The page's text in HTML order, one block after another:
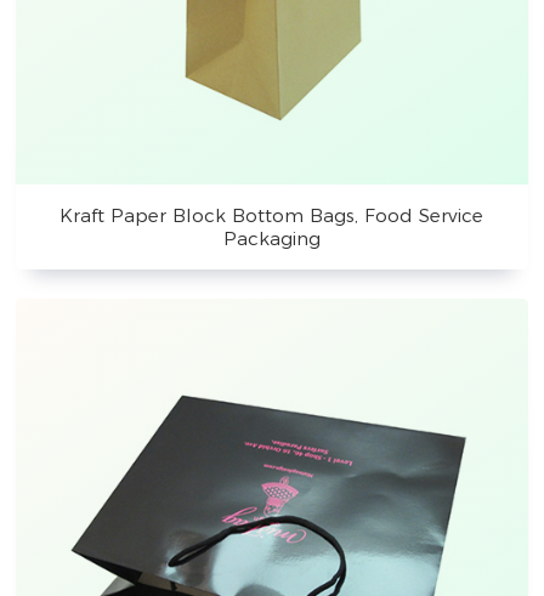
Kraft Paper Block Bottom Bags, Food Service
Packaging